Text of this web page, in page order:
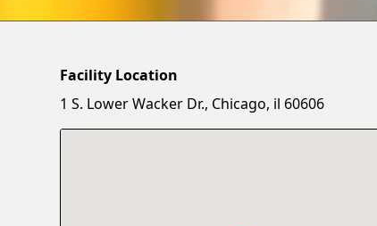
Facility Location
1 S. Lower Wacker Dr., Chicago, il 60606